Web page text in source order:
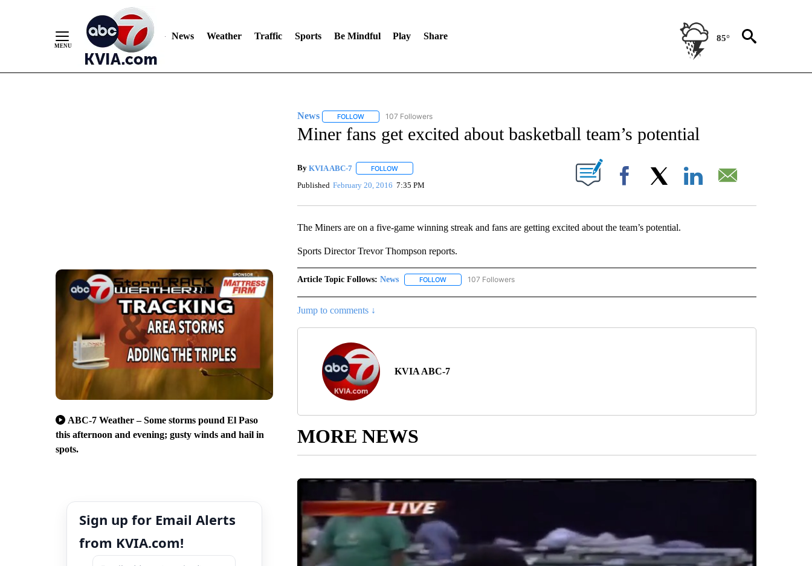
News Weather Traffic Sports Be Mindful Play Share 85°
ABC-7 Weather – Some storms pound El Paso
this afternoon and evening; gusty winds and hail in
spots.
Sign up for Email Alerts
from KVIA.com!
News FOLLOWFOLLOW "NEWS" TO RECEIVE NOTIFICATIONS ABOUT NEW PAGES ON "NEWS".
107 Followers
Miner fans get excited about basketball team’s potential
By KVIA ABC-7 FOLLOWFOLLOW "" TO RECEIVE NOTIFICATIONS ABOUT NEW PAGES ON "".
Published February 20, 2016 7:35 PM Facebook
The Miners are on a five-game winning streak and fans are getting excited about the team’s potential.
Sports Director Trevor Thompson reports.
Article Topic Follows: News FOLLOWFOLLOW "NEWS" TO RECEIVE NOTIFICATIONS ABOUT NEW PAGES ON "NEWS".
107 Followers
Jump to comments ↓
KVIA ABC-7
MORE NEWS